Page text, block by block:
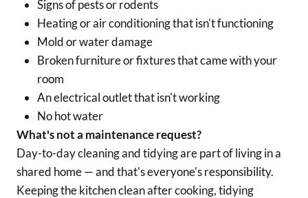
Signs of pests or rodents
Heating or air conditioning that isn't functioning
Mold or water damage
Broken furniture or fixtures that came with your
room
An electrical outlet that isn't working
No hot water
What'snota maintenance request?
Day-to-day cleaning and tidying are part of living in a
shared home — and that's everyone's responsibility.
Keeping the kitchen clean after cooking, tidying